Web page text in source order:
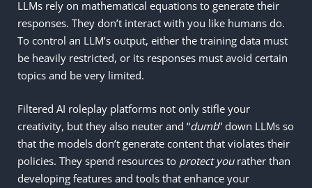
LLMs rely on mathematical equations to generate their
responses. They don’t interact with you like humans do.
To control an LLM’s output, either the training data must
be heavily restricted, or its responses must avoid certain
topics and be very limited.
Filtered AI roleplay platforms not only stifle your
creativity, but they also neuter and “dumb” down LLMs so
that the models don’t generate content that violates their
policies. They spend resources to protect yourather than
developing features and tools that enhance your